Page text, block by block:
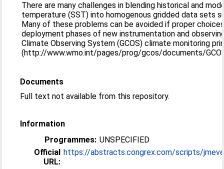
There are many challenges in blending historical and
temperature (SST) into homogenous gridded data sets
Many of these problems can be avoided if proper
deployment phases of new instrumentation and
Climate Observing System (GCOS) climate monitoring
(http://www.wmo.int/pages/prog/gcos/documents/
Documents
Full text not available from this repository.
Information
Programmes: UNSPECIFIED
Official
URL:
https://abstracts.congrex.com/scripts/